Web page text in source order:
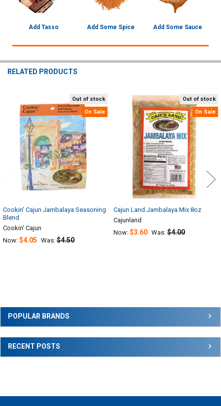
Sidebar
POPULAR BRANDS
RECENT POSTS
Add Tasso Add Some Spice Add Some Sauce
RELATED PRODUCTS
Related
Products
Out of stock
On Sale
Cookin' Cajun Jambalaya Seasoning
Blend
Cookin' Cajun
Now: $4.05 Was: $4.50
Out of stock
On Sale
Cajun Land Jambalaya Mix 8oz
Cajunland
Now: $3.60 Was: $4.00